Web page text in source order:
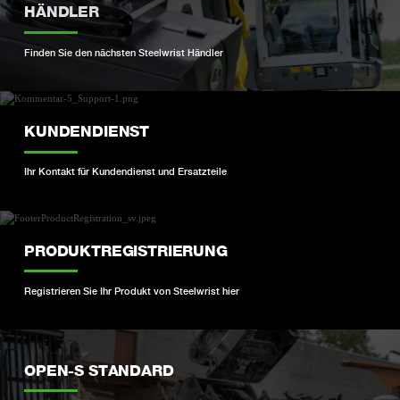
HÄNDLER
Finden Sie den nächsten Steelwrist Händler
KUNDENDIENST
Ihr Kontakt für Kundendienst und Ersatzteile
PRODUKTREGISTRIERUNG
Registrieren Sie Ihr Produkt von Steelwrist hier
OPEN-S STANDARD